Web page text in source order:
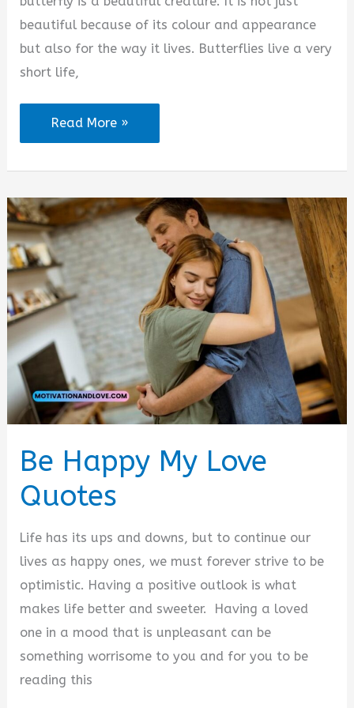
beautiful because of its colour and appearance
but also for the way it lives. Butterflies live a very
short life,
You
Are
Like
Butterfly
Quotes
Read More »
Be Happy My Love
Quotes
Life has its ups and downs, but to continue our
lives as happy ones, we must forever strive to be
optimistic. Having a positive outlook is what
makes life better and sweeter. Having a loved
one in a mood that is unpleasant can be
something worrisome to you and for you to be
reading this